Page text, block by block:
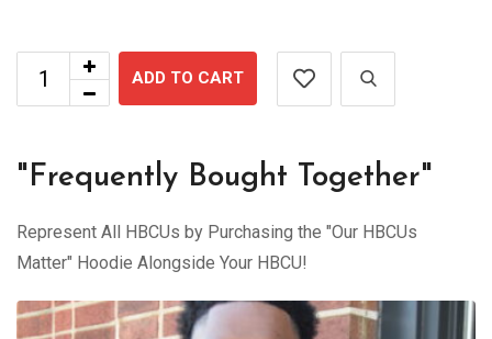
ADD TO CART
"Frequently Bought Together"
Represent All HBCUs by Purchasing the "Our HBCUs
Matter" Hoodie Alongside Your HBCU!